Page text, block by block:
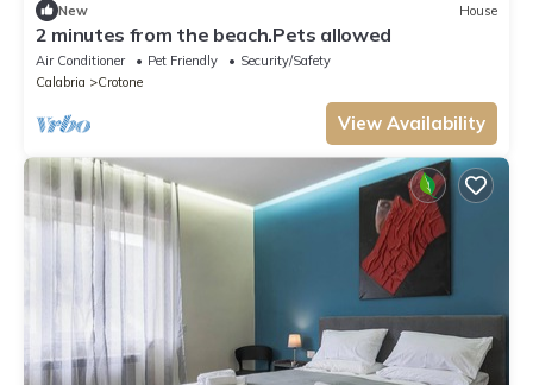
New House
2 minutes from the beach.Pets allowed
Air Conditioner Pet Friendly
Security/Safety
Calabria
Crotone
View Availability